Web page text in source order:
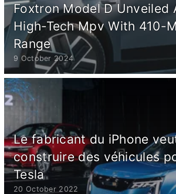
Foxtron Model D Unveiled
High-Tech Mpv With 410-
Range
9 October 2024
Le fabricant du iPhone
construire des véhicules
Tesla
20 October 2022